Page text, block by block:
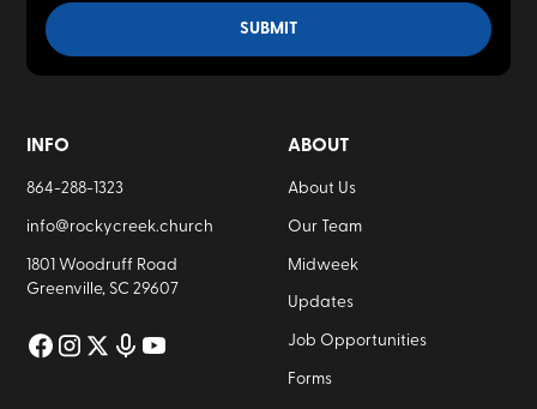
INFO
864-288-1323
info@rockycreek.church
1801 Woodruff Road
Greenville, SC 29607
ABOUT
About Us
Our Team
Midweek
Updates
Job Opportunities
Forms